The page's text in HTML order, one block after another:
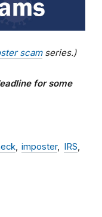
scamseries.)
for some
imposter
IRS